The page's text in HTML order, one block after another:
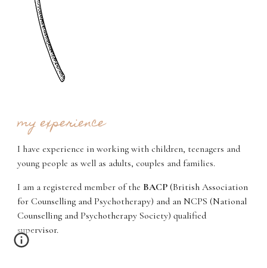
my experience
I have experience in working with children, teenagers and
young people as well as adults, couples and families.
I am a registered member of the BACP (British Association
for Counselling and Psychotherapy) and an NCPS (National
Counselling and Psychotherapy Society) qualified
supervisor.